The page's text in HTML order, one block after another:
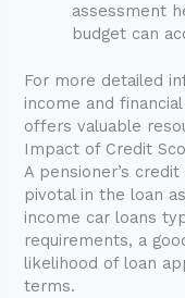
assessment
budget can
For more detailed
income and
offers valuable
Impact of Credit
A pensioner’s
pivotal in the loan
income car loans
requirements, a
likelihood of loan
terms.